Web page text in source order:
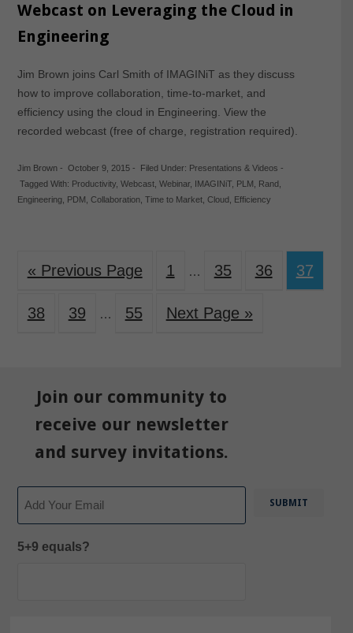
Webcast on Leveraging the Cloud in
Engineering
Jim Brown joins Carl Smith of IMAGINiT as they discuss
how to improve collaboration, time-to-market, and
efficiency using the cloud in Engineering. View the
recorded webcast (free of charge, registration required).
Jim Brown- October 9, 2015- Filed Under: Presentations & Videos -
Tagged With: Productivity, Webcast, Webinar, IMAGINiT, PLM , Rand ,
Engineering, PDM , Collaboration, Time to Market, Cloud , Efficiency
« Previous Page 1 … 35 36 37
38 39 … 55 Next Page »
Join our community to
receive our newsletter
and survey invitations.
5+9 equals?